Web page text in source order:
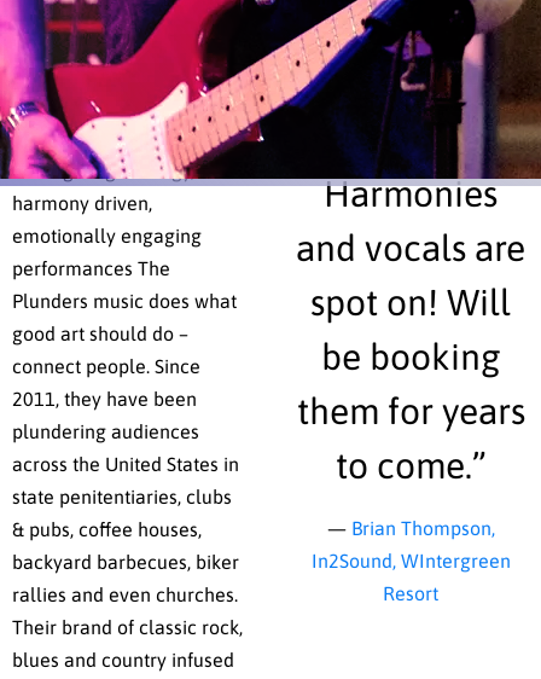
married in 1982 and
they’ve been making
beautiful music together
ever since.
Through high energy,
harmony driven,
emotionally engaging
performances The
Plunders music does what
good art should do –
connect people. Since
2011, they have been
plundering audiences
across the United States in
state penitentiaries, clubs
& pubs, coffee houses,
backyard barbecues, biker
rallies and even churches.
Their brand of classic rock,
blues and country infused
that fills the
spirit of any
one.
Harmonies
and vocals are
spot on! Will
be booking
them for years
to come.”
— Brian Thompson,
In2Sound, WIntergreen
Resort